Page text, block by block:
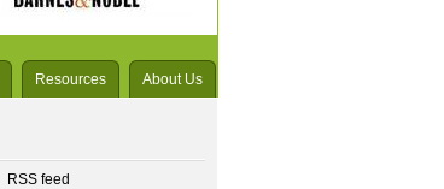
Resources About Us
RSS feed